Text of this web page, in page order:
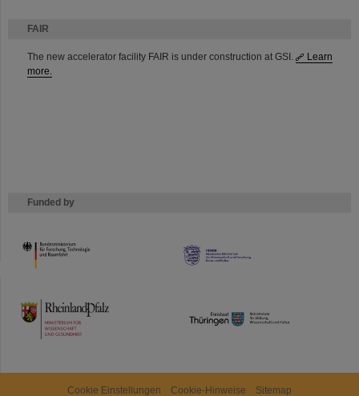
FAIR
The new accelerator facility FAIR is under construction at GSI.
Learn
more.
Funded by
HMWK
TMWWDG
Cookie Einstellungen Cookie-Hinweise Sitemap